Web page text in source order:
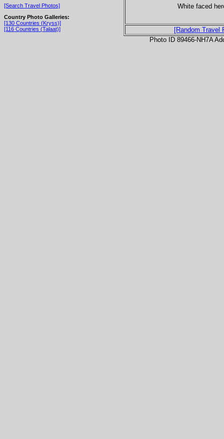
[Search Travel Photos]
Country Photo Galleries:
[130 Countries (Kryss)]
[116 Countries (Talaat)]
White faced
[Random Travel
Photo ID 89466-NH7A